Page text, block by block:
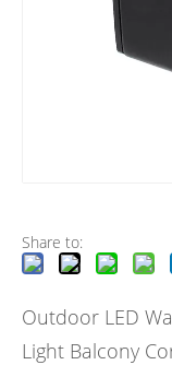
Share to:
Outdoor LED
Light Balcony